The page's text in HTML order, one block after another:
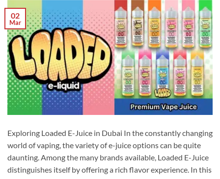
02
Mar
Exploring Loaded E-Juice in Dubai In the constantly changing
world of vaping, the variety of e-juice options can be quite
daunting. Among the many brands available, Loaded E-Juice
distinguishes itself by offering a rich flavor experience. In this